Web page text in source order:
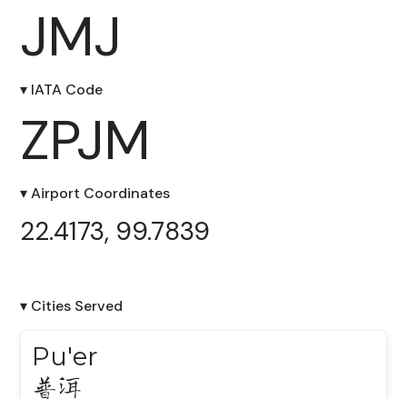
JMJ
▾ IATA Code
ZPJM
▾ Airport Coordinates
22.4173, 99.7839
▾ Cities Served
Pu'er
普洱